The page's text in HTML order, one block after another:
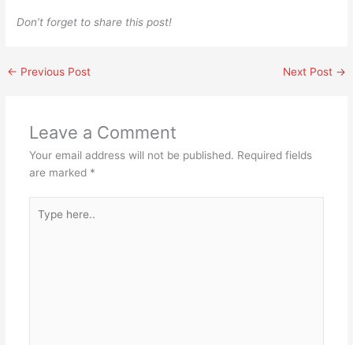
Don’t forget to share this post!
← Previous Post Next Post →
Leave a Comment
Your email address will not be published. Required fields
are marked *
here..